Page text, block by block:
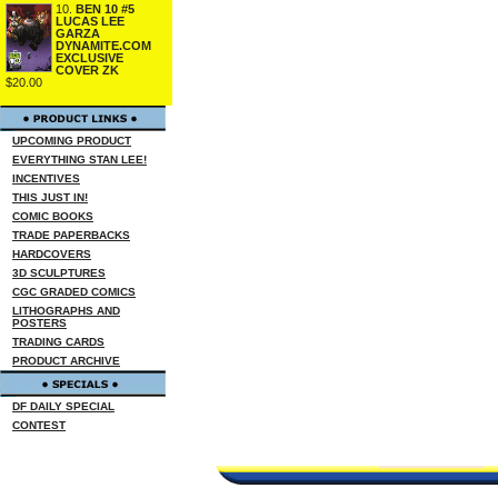
10. BEN 10 #5
LUCAS LEE
GARZA
DYNAMITE.COM
EXCLUSIVE
COVER ZK
$20.00
UPCOMING PRODUCT
EVERYTHING STAN LEE!
INCENTIVES
THIS JUST IN!
COMIC BOOKS
TRADE PAPERBACKS
HARDCOVERS
3D SCULPTURES
CGC GRADED COMICS
LITHOGRAPHS AND
POSTERS
TRADING CARDS
PRODUCT ARCHIVE
DF DAILY SPECIAL
CONTEST